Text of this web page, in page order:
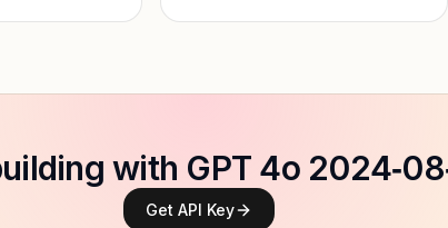
with GPT 4o
Get API Key